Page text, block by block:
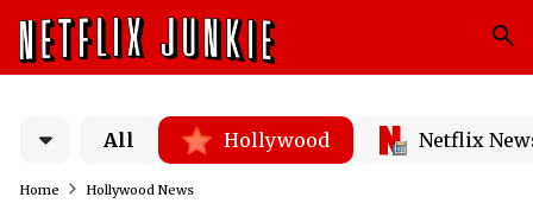
All Hollywood Netflix
Home Hollywood News